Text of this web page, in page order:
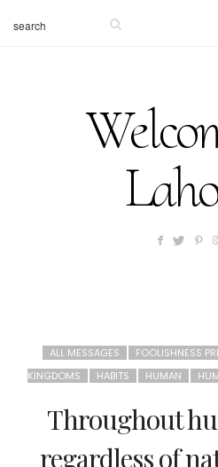
ALL MESSAGES FOOLISHNESS
KINGDOMS
HABITS HUMAN
Throughout
regardless of